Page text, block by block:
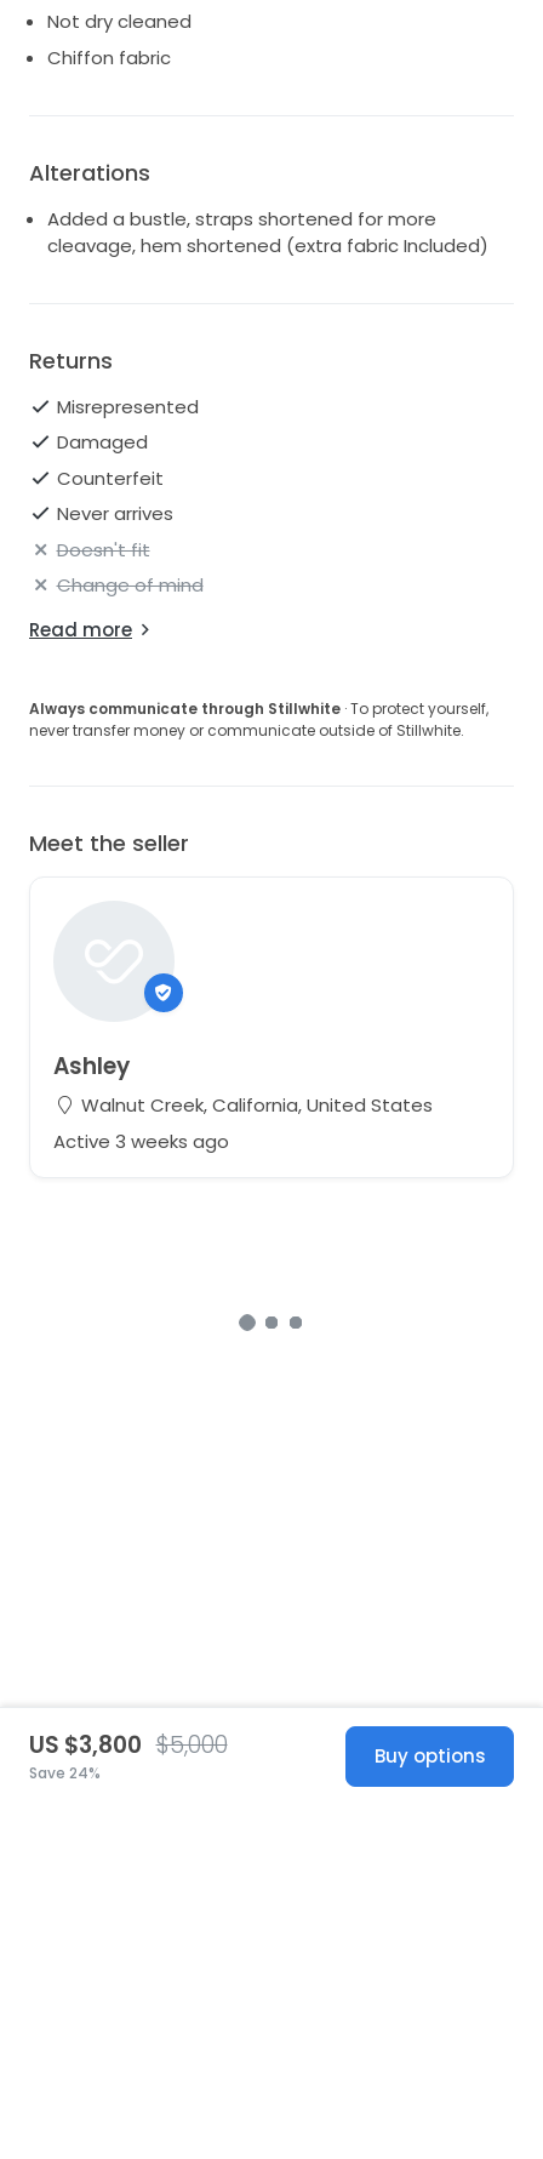
Not dry cleaned
Chiffon fabric
Alterations
Added a bustle, straps shortened for more
cleavage, hem shortened (extra fabric Included)
Returns
Misrepresented
Damaged
Counterfeit
Never arrives
Doesn't fit
Change of mind
Read more
Always communicate through Stillwhite · To protect yourself,
never transfer money or communicate outside of Stillwhite.
Meet the seller
Ashley
Walnut Creek, California, United States
Active 3 weeks ago
US $3,800 $5,000
Save 24%
Buy options